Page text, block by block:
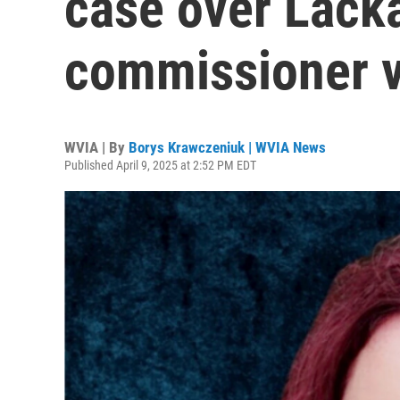
commissioner
WVIA | By Borys Krawczeniuk | WVIA News
Published April 9, 2025 at 2:52 PM EDT